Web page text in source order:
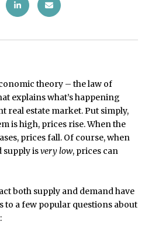
theory – the law of
explains what’s happening
real estate market. Put simply,
is high, prices rise. When the
prices fall. Of course, when
supply isvery low, prices can
both supply and demand have
to a few popular questions about